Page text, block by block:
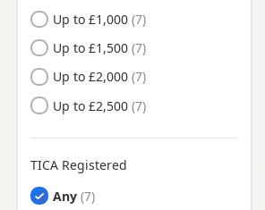
Wantage, Oxfordshire
Witney, Oxfordshire
Woodstock, Oxfordshire
Wootton Bassett, Wiltshire
Up to £1,000
Up to £1,500
Up to £2,000
Up to £2,500
TICA Registered
Any